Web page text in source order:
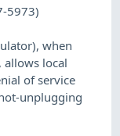
5973)
when
allows local
of service
unplugging